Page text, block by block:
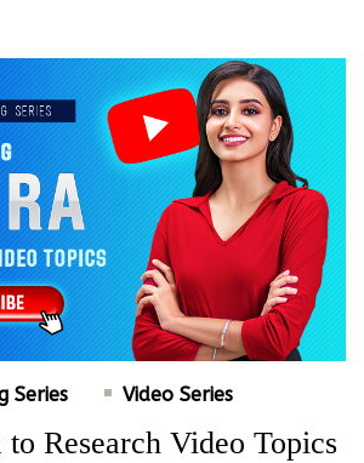
Series Video Series
Research Video Topics